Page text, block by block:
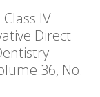
IV
Direct
36, No.